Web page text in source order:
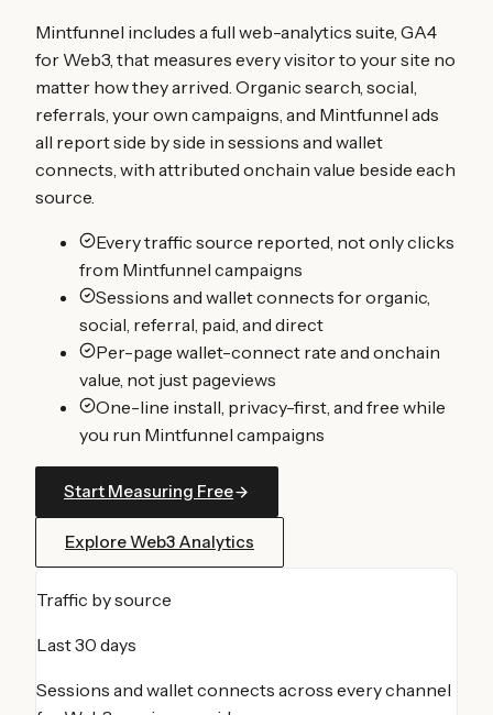
Mintfunnel includes a full web-analytics suite, GA4
for Web3, that measures every visitor to your site no
matter how they arrived. Organic search, social,
referrals, your own campaigns, and Mintfunnel ads
all report side by side in sessions and wallet
connects, with attributed onchain value beside each
source.
Every traffic source reported, not only clicks
from Mintfunnel campaigns
Sessions and wallet connects for organic,
social, referral, paid, and direct
Per-page wallet-connect rate and onchain
value, not just pageviews
One-line install, privacy-first, and free while
you run Mintfunnel campaigns
Start Measuring Free
Explore Web3 Analytics
Traffic by source
Last 30 days
Sessions and wallet connects across every channel